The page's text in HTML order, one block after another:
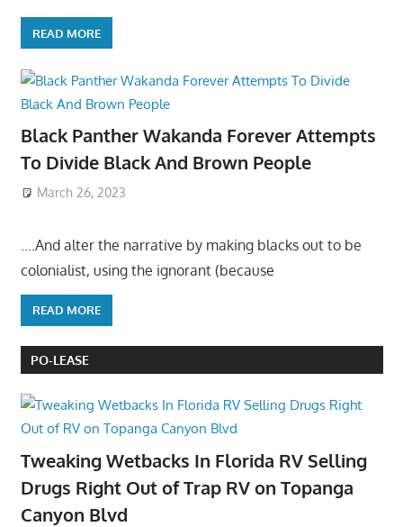
READ MORE
Black Panther Wakanda Forever Attempts
To Divide Black And Brown People
March 26, 2023
….And alter the narrative by making blacks out to be
colonialist, using the ignorant (because
READ MORE
PO-LEASE
Tweaking Wetbacks In Florida RV Selling
Drugs Right Out of Trap RV on Topanga
Canyon Blvd